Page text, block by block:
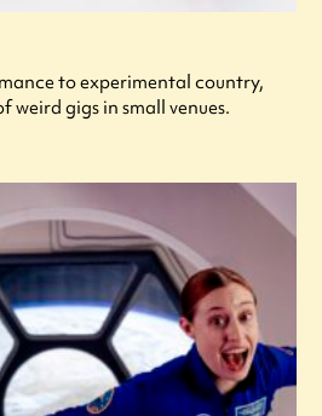
to experimental country,
weird gigs in small venues.